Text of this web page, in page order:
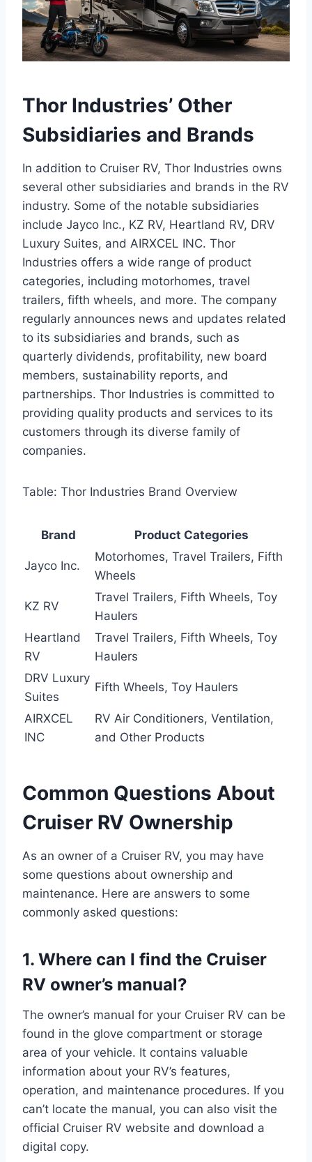
Thor Industries’ Other
Subsidiaries and Brands
In addition to Cruiser RV, Thor Industries owns
several other subsidiaries and brands in the RV
industry. Some of the notable subsidiaries
include Jayco Inc., KZ RV, Heartland RV, DRV
Luxury Suites, and AIRXCEL INC. Thor
Industries offers a wide range of product
categories, including motorhomes, travel
trailers, fifth wheels, and more. The company
regularly announces news and updates related
to its subsidiaries and brands, such as
quarterly dividends, profitability, new board
members, sustainability reports, and
partnerships. Thor Industries is committed to
providing quality products and services to its
customers through its diverse family of
companies.
Table: Thor Industries Brand Overview
Brand Product Categories
Jayco Inc.
Motorhomes, Travel Trailers, Fifth
Wheels
KZ RV
Travel Trailers, Fifth Wheels, Toy
Haulers
Heartland
RV
Travel Trailers, Fifth Wheels, Toy
Haulers
DRV Luxury
Suites
Fifth Wheels, Toy Haulers
AIRXCEL
INC
RV Air Conditioners, Ventilation,
and Other Products
Common Questions About
Cruiser RV Ownership
As an owner of a Cruiser RV, you may have
some questions about ownership and
maintenance. Here are answers to some
commonly asked questions:
1. Where can I find the Cruiser
RV owner’s manual?
The owner’s manual for your Cruiser RV can be
found in the glove compartment or storage
area of your vehicle. It contains valuable
information about your RV’s features,
operation, and maintenance procedures. If you
can’t locate the manual, you can also visit the
official Cruiser RV website and download a
digital copy.